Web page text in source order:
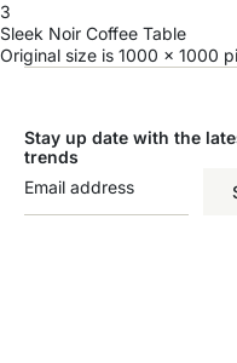
3
Sleek Noir Coffee Table
Original size is 1000 × 1000
Stay up date with the
trends